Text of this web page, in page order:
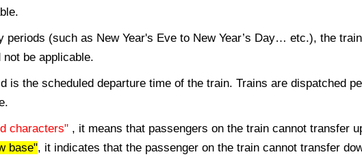
periods (such as New Year's Eve to New Year’s Day… etc.), the
be applicable.
is the scheduled departure time of the train. Trains are dispatched
characters" , it means that passengers on the train cannot transfer
base", it indicates that the passenger on the train cannot transfer